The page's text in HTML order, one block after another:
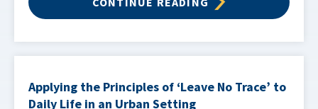
Applying the Principles of ‘Leave No Trace’ to
Daily Life in an Urban Setting